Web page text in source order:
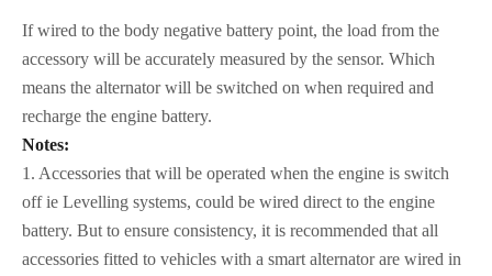
If wired to the body negative battery point, the load from the
accessory will be accurately measured by the sensor. Which
means the alternator will be switched on when required and
recharge the engine battery.
Notes:
1. Accessories that will be operated when the engine is switch
off ie Levelling systems, could be wired direct to the engine
battery. But to ensure consistency, it is recommended that all
accessories fitted to vehicles with a smart alternator are wired in